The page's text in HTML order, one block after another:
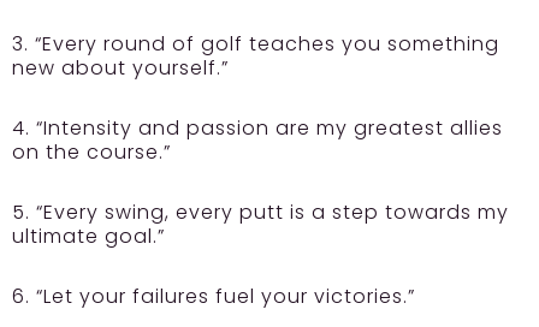
3. “Every round of golf teaches you something
new about yourself.”
4. “Intensity and passion are my greatest allies
on the course.”
5. “Every swing, every putt is a step towards my
ultimate goal.”
6. “Let your failures fuel your victories.”